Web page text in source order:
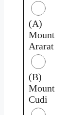
(A)
Mount
Ararat
(B)
Mount
Cudi